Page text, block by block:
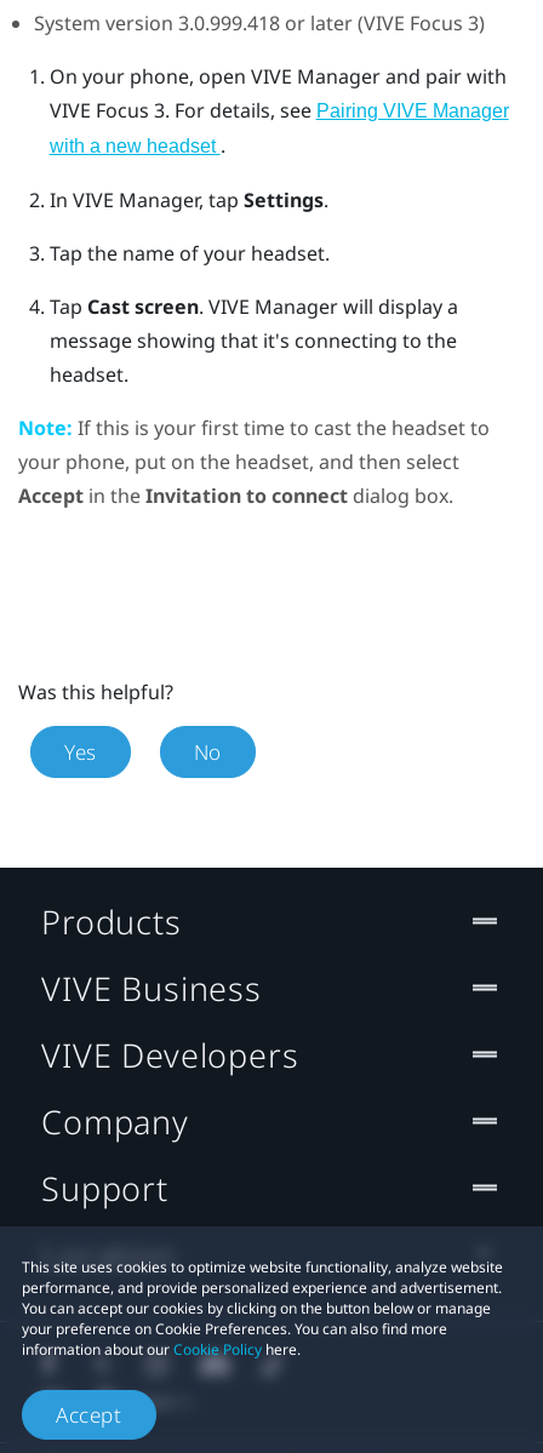
System version 3.0.999.418 or later (VIVE Focus 3)
On your phone, open VIVE Managerand pair with
VIVE Focus 3. For details, see Pairing VIVE Manager
with a new headset .
In VIVE Manager, tap Settings.
Tap the name of your headset.
Tap Cast screen. VIVE Managerwill display a
message showing that it's connecting to the
headset.
Note: If this is your first time to cast the headset to
your phone, put on the headset, and then select
Accept in theInvitation to connect dialog box.
Was this helpful?
Yes No
This site uses cookies to optimize website functionality, analyze website
performance, and provide personalized experience and advertisement.
You can accept our cookies by clicking on the button below or manage
your preference on Cookie Preferences. You can also find more
information about ourCookie Policy here.
Accept
Products
VIVE Business
VIVE Developers
Company
Support
Location